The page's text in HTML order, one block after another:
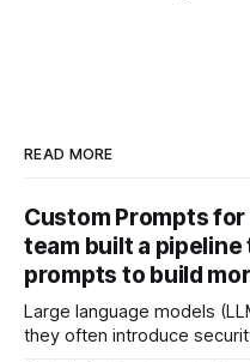
READ MORE
Custom Prompts
team built a
prompts to build
Large language models
they often introduce